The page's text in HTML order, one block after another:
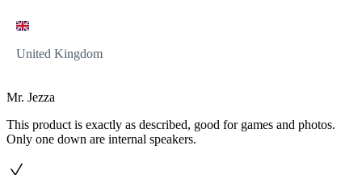
United Kingdom
Mr. Jezza
This product is exactly as described, good for games and photos.
Only one down are internal speakers.